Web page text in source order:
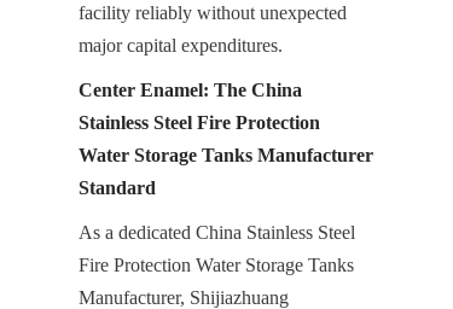
facility reliably without unexpected
major capital expenditures.
Center Enamel: The China
Stainless Steel Fire Protection
Water Storage Tanks Manufacturer
Standard
As a dedicated China Stainless Steel
Fire Protection Water Storage Tanks
Manufacturer, Shijiazhuang